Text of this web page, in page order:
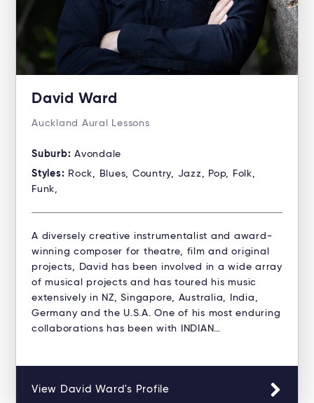
David Ward
Auckland Aural Lessons
Suburb: Avondale
Styles: Rock, Blues, Country, Jazz, Pop, Folk,
Funk,
A diversely creative instrumentalist and award-
winning composer for theatre, film and original
projects, David has been involved in a wide array
of musical projects and has toured his music
extensively in NZ, Singapore, Australia, India,
Germany and the U.S.A. One of his most enduring
collaborations has been with INDIAN…
View David Ward's Profile